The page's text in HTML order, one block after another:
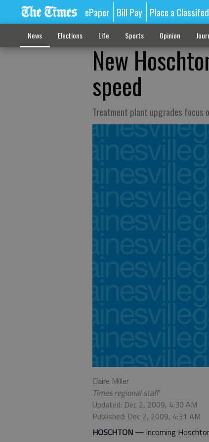
ePaper Bill Pay Place a Classifed
News Elections Life Sports Opinion
New
speed
Treatment plant upgrades focus
Claire Miller
Times regional staff
Updated: Dec 2, 2009, 4:30 AM
Published: Dec 2, 2009, 4:31 AM
HOSCHTON — Incoming